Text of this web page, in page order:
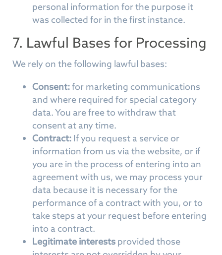
personal information for the purpose it
was collected for in the first instance.
7. Lawful Bases for Processing
We rely on the following lawful bases:
Consent:for marketing communications
and where required for special category
data. You are free to withdraw that
consent at any time.
Contract: If you request a service or
information from us via the website, or if
you are in the process of entering into an
agreement with us, we may process your
data because it is necessary for the
performance of a contract with you, or to
take steps at your request before entering
into a contract.
Legitimate interests provided those